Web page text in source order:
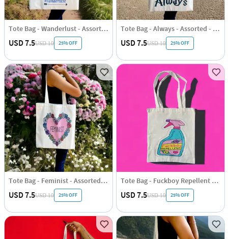
Tote Bag - Wanderlust - Assorted - Single Piece
USD 7.5USD 10 25% OFF
Tote Bag - Always - Assorted - Single Piece
USD 7.5USD 10 25% OFF
Tote Bag - Feminist - Assorted - Single Piece
USD 7.5USD 10 25% OFF
Tote Bag - Fuckboy Repellent - Assorted - Single Piece
USD 7.5USD 10 25% OFF